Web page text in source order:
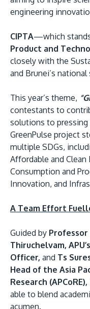
engineering
CIPTA—which
Product and
closely with the
and Brunei’s
This year’s theme,
contestants to
solutions to pressing
GreenPulse project
multiple SDGs,
Affordable and Clean
Consumption and
Innovation, and
A Team Effort
Guided by Professor
Thiruchelvam,
Officer, and Ts
Head of the Asia
Research (APCoRE),
able to blend
acumen.